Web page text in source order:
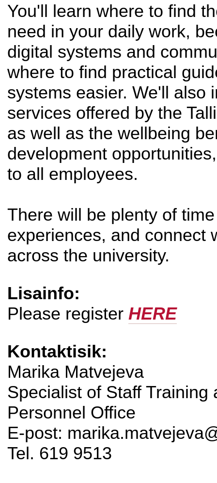
You'll learn where to find
need in your daily work,
digital systems and
where to find practical
systems easier. We'll also
services offered by the
as well as the wellbeing
development
to all employees.
There will be plenty of
experiences, and connect
across the university.
Lisainfo:
Please register HERE
Kontaktisik:
Marika Matvejeva
Specialist of Staff Training
Personnel Office
E-post:
Tel. 619 9513